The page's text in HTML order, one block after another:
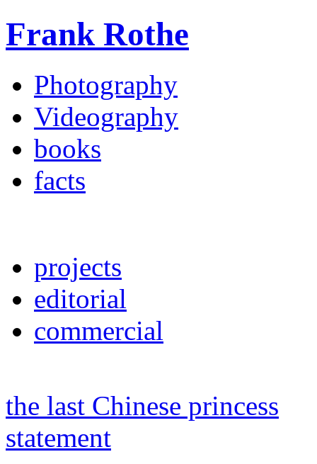
Frank Rothe
Photography
Videography
books
facts
projects
editorial
commercial
the last Chinese princess
statement